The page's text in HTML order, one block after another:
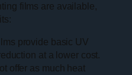
films are available,
provide basic UV
at a lower cost.
offer as much heat